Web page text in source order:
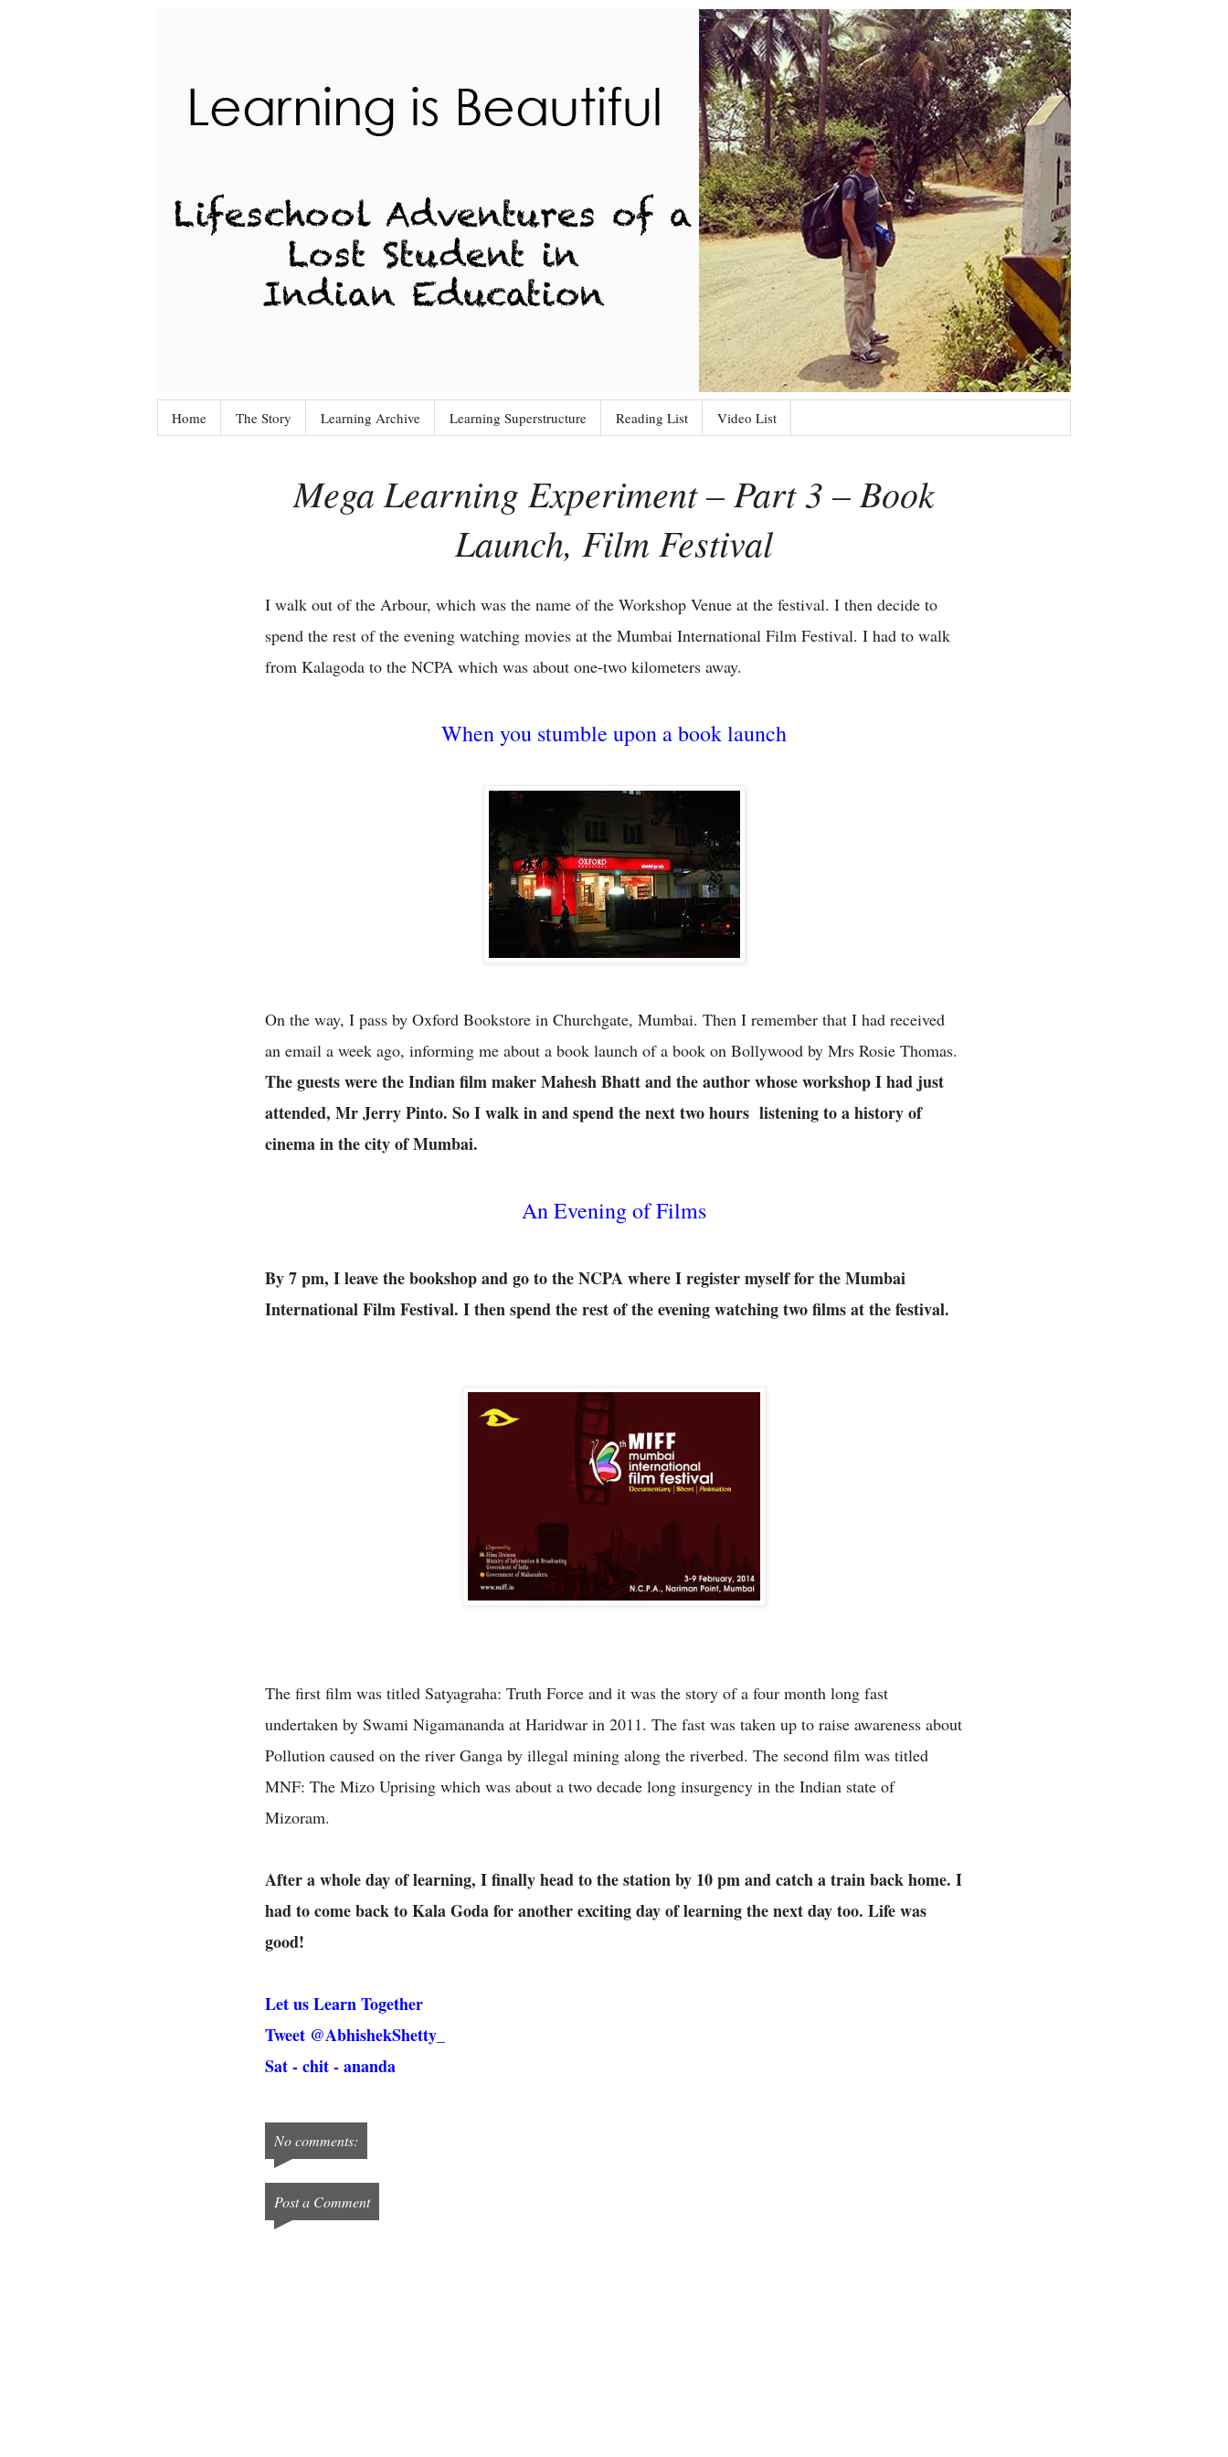
Home The Story Learning Archive Learning Superstructure Reading List Video List
Mega Learning Experiment – Part 3 – Book
Launch, Film Festival
I walk out of the Arbour, which was the name of the Workshop Venue at the festival. I then decide to
spend the rest of the evening watching movies at the Mumbai International Film Festival. I had to walk
from Kalagoda to the NCPA which was about one-two kilometers away.
When you stumble upon a book launch
On the way, I pass by Oxford Bookstore in Churchgate, Mumbai. Then I remember that I had received
an email a week ago, informing me about a book launch of a book on Bollywood by Mrs Rosie Thomas.
The guests were the Indian film maker Mahesh Bhatt and the author whose workshop I had just
attended, Mr Jerry Pinto. So I walk in and spend the next two hours listening to a history of
cinema in the city of Mumbai.
An Evening of Films
By 7 pm, I leave the bookshop and go to the NCPA where I register myself for the Mumbai
International Film Festival. I then spend the rest of the evening watching two films at the festival.
The first film was titled Satyagraha: Truth Force and it was the story of a four month long fast
undertaken by Swami Nigamananda at Haridwar in 2011. The fast was taken up to raise awareness about
Pollution caused on the river Ganga by illegal mining along the riverbed. The second film was titled
MNF: The Mizo Uprising which was about a two decade long insurgency in the Indian state of
Mizoram.
After a whole day of learning, I finally head to the station by 10 pm and catch a train back home. I
had to come back to Kala Goda for another exciting day of learning the next day too. Life was
good!
Let us Learn Together
Tweet @AbhishekShetty_
Sat - chit - ananda
No comments:
Post a Comment